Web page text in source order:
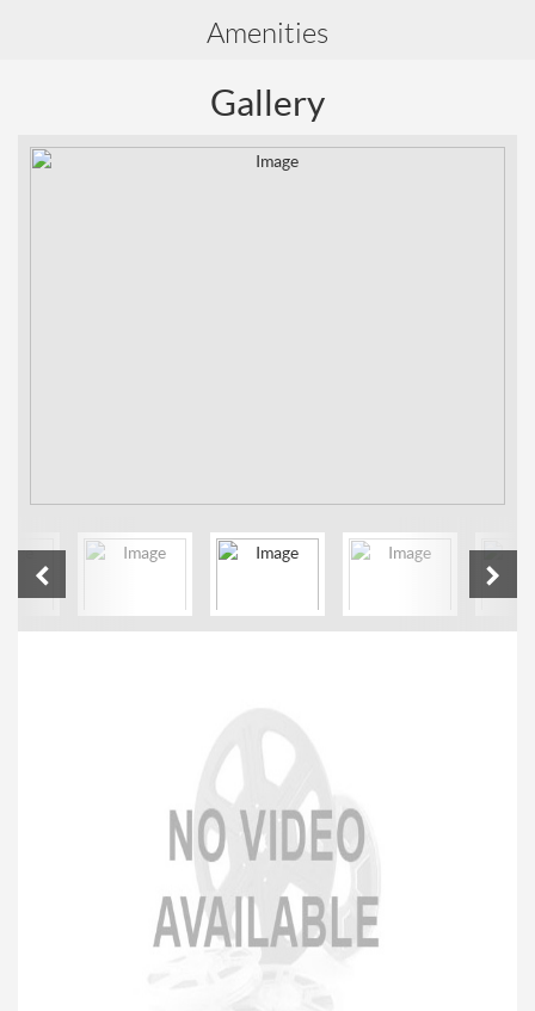
Amenities
Gallery